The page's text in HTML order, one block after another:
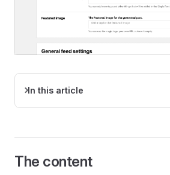
In this article
The content